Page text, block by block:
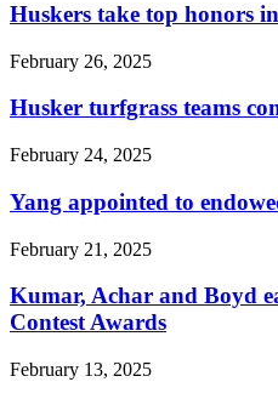
Huskers take top honors
February 26, 2025
Husker turfgrass teams
February 24, 2025
Yang appointed to
February 21, 2025
Kumar, Achar and Boyd
Contest Awards
February 13, 2025